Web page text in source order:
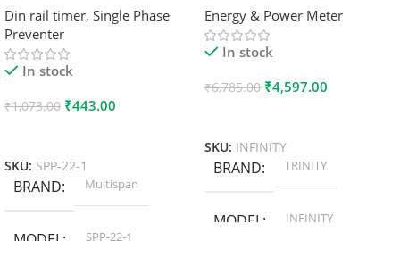
Din rail timer, Single Phase
Preventer
In stock
₹1,073.00 ₹443.00
SKU: SPP-22-1
BRAND Multispan
MODEL SPP-22-1
Energy & Power Meter
In stock
₹6,785.00 ₹4,597.00
SKU: INFINITY
BRAND TRINITY
MODEL INFINITY